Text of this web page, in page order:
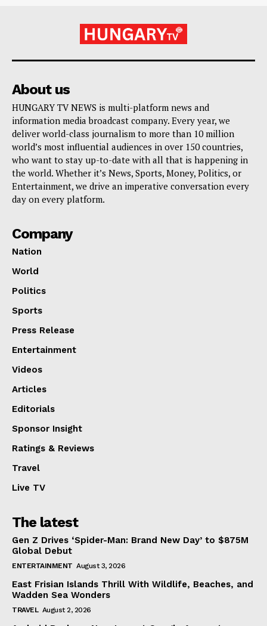
About us
HUNGARY TV NEWS is multi-platform news and
information media broadcast company. Every year, we
deliver world-class journalism to more than 10 million
world’s most influential audiences in over 150 countries,
who want to stay up-to-date with all that is happening in
the world. Whether it’s News, Sports, Money, Politics, or
Entertainment, we drive an imperative conversation every
day on every platform.
Company
Nation
World
Politics
Sports
Press Release
Entertainment
Videos
Articles
Editorials
Sponsor Insight
Ratings & Reviews
Travel
Live TV
The latest
Gen Z Drives ‘Spider-Man: Brand New Day’ to $875M
Global Debut
ENTERTAINMENT August 3, 2026
East Frisian Islands Thrill With Wildlife, Beaches, and
Wadden Sea Wonders
TRAVEL August 2, 2026